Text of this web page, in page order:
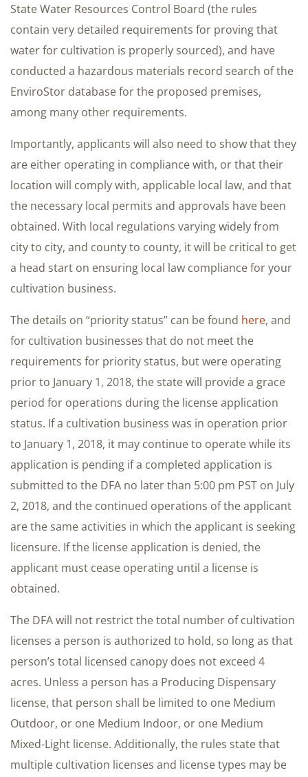
State Water Resources Control Board (the rules
contain very detailed requirements for proving that
water for cultivation is properly sourced), and have
conducted a hazardous materials record search of the
EnviroStor database for the proposed premises,
among many other requirements.
Importantly, applicants will also need to show that they
are either operating in compliance with, or that their
location will comply with, applicable local law, and that
the necessary local permits and approvals have been
obtained. With local regulations varying widely from
city to city, and county to county, it will be critical to get
a head start on ensuring local law compliance for your
cultivation business.
The details on “priority status” can be found here, and
for cultivation businesses that do not meet the
requirements for priority status, but were operating
prior to January 1, 2018, the state will provide a grace
period for operations during the license application
status. If a cultivation business was in operation prior
to January 1, 2018, it may continue to operate while its
application is pending if a completed application is
submitted to the DFA no later than 5:00 pm PST on July
2, 2018, and the continued operations of the applicant
are the same activities in which the applicant is seeking
licensure. If the license application is denied, the
applicant must cease operating until a license is
obtained.
The DFA will not restrict the total number of cultivation
licenses a person is authorized to hold, so long as that
person’s total licensed canopy does not exceed 4
acres. Unless a person has a Producing Dispensary
license, that person shall be limited to one Medium
Outdoor, or one Medium Indoor, or one Medium
Mixed-Light license. Additionally, the rules state that
multiple cultivation licenses and license types may be